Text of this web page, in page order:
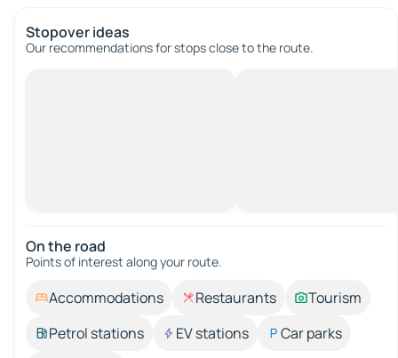
Stopover ideas
Our recommendations for stops close to the route.
On the road
Points of interest along your route.
Accommodations Restaurants
Tourism
Petrol stations
EV stations
Car parks